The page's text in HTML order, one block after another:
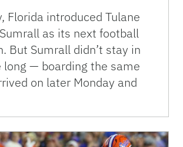
Florida introduced Tulane
as its next football
But Sumrall didn’t stay in
long — boarding the same
on later Monday and